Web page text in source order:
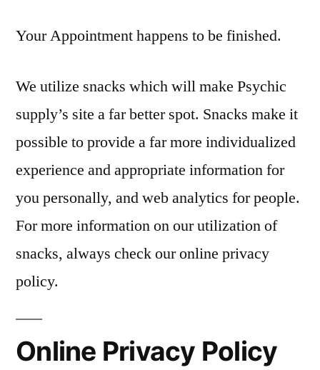
Your Appointment happens to be finished.
We utilize snacks which will make Psychic
supply’s site a far better spot. Snacks make it
possible to provide a far more individualized
experience and appropriate information for
you personally, and web analytics for people.
For more information on our utilization of
snacks, always check our online privacy
policy.
Online Privacy Policy